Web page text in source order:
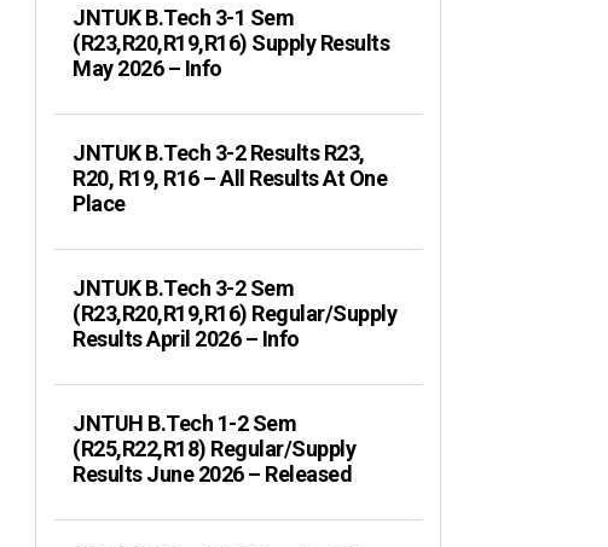
JNTUK B.Tech 3-1 Sem
(R23,R20,R19,R16) Supply Results
May 2026 – Info
JNTUK B.Tech 3-2 Results R23,
R20, R19, R16 – All Results At One
Place
JNTUK B.Tech 3-2 Sem
(R23,R20,R19,R16) Regular/Supply
Results April 2026 – Info
JNTUH B.Tech 1-2 Sem
(R25,R22,R18) Regular/Supply
Results June 2026 – Released